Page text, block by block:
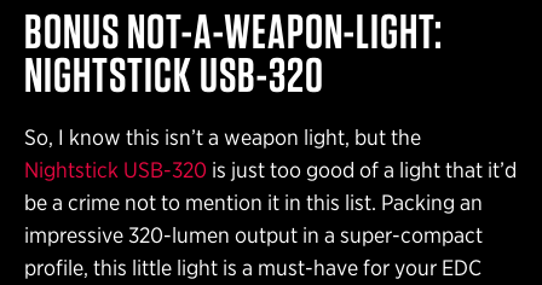
BONUS NOT-A-WEAPON-LIGHT:
NIGHTSTICK USB-320
So, I know this isn’t a weapon light, but the
Nightstick USB-320 is just too good of a light that it’d
be a crime not to mention it in this list. Packing an
impressive 320-lumen output in a super-compact
profile, this little light is a must-have for your EDC